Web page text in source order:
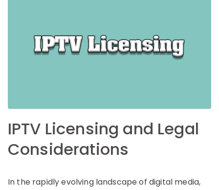
IPTV Licensing and Legal
Considerations
In the rapidly evolving landscape of digital media,